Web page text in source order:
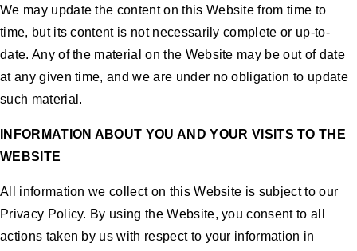
We may update the content on this Website from time to
time, but its content is not necessarily complete or up-to-
date. Any of the material on the Website may be out of date
at any given time, and we are under no obligation to update
such material.
INFORMATION ABOUT YOU AND YOUR VISITS TO THE
WEBSITE
All information we collect on this Website is subject to our
Privacy Policy. By using the Website, you consent to all
actions taken by us with respect to your information in